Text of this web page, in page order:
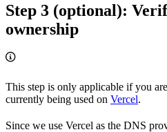
Step 3 (optional):
ownership
This step is only applicable if you
currently being used on Vercel.
Since we use Vercel as the DNS